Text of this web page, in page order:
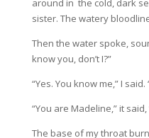
around in the cold, dark
sister. The watery
Then the water spoke,
know you, don’t I?”
“Yes. You know me,” I
“You are Madeline,” it
The base of my throat